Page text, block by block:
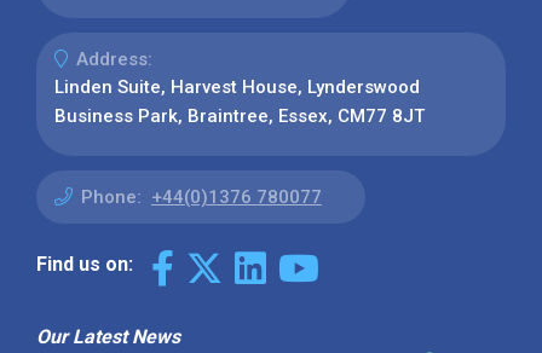
Address:
Linden Suite, Harvest House, Lynderswood
Business Park, Braintree, Essex, CM77 8JT
Phone: +44(0)1376 780077
Find us on:
Our Latest News